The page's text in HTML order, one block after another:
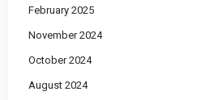
February 2025
November 2024
October 2024
August 2024